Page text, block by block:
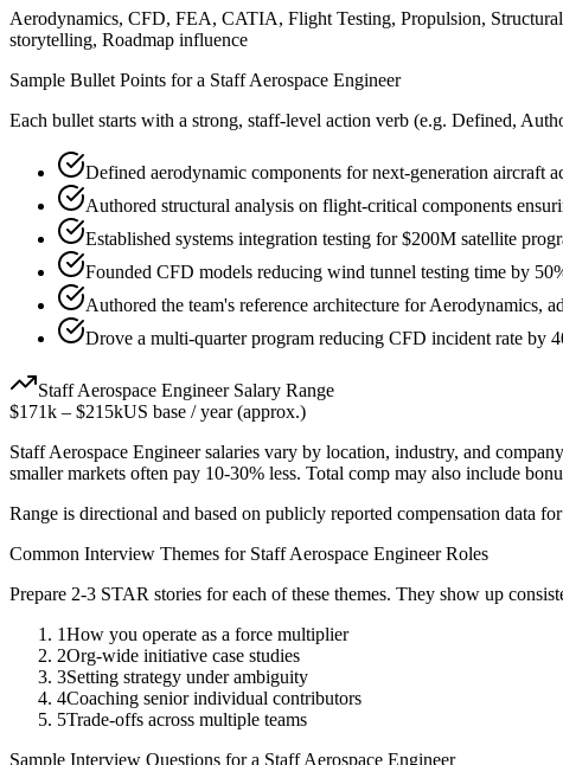
Aerodynamics, CFD, FEA, CATIA, Flight Testing, Propulsion,
storytelling, Roadmap influence
Sample Bullet Points for a Staff Aerospace Engineer
Each bullet starts with a strong, staff-level action verb (e.g. Defined,
Defined aerodynamic components for next-generation aircraft
Authored structural analysis on flight-critical components
Established systems integration testing for $200M satellite
Founded CFD models reducing wind tunnel testing time by
Authored the team's reference architecture for Aerodynamics,
Drove a multi-quarter program reducing CFD incident rate by
Staff Aerospace EngineerSalary Range
$171k – $215kUS base / year (approx.)
Staff Aerospace Engineersalaries vary by location, industry, and
smaller markets often pay 10-30% less. Total comp may also include
Range is directional and based on publicly reported compensation data for
Common Interview Themes for Staff Aerospace EngineerRoles
Prepare 2-3 STAR stories for each of these themes. They show up
1How you operate as a force multiplier
2Org-wide initiative case studies
3Setting strategy under ambiguity
4Coaching senior individual contributors
5Trade-offs across multiple teams
Sample Interview Questions for a Staff Aerospace Engineer